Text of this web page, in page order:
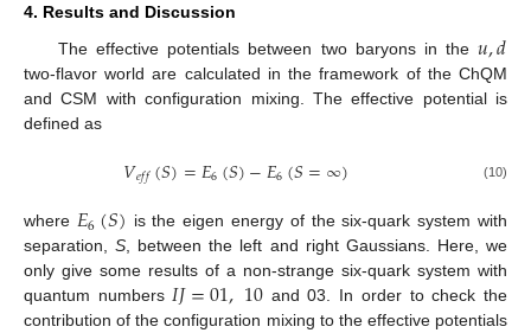
4. Results and Discussion
The effective potentials between two baryons in the𝑢,𝑑
two-flavor world are calculated in the framework of the ChQM
and CSM with configuration mixing. The effective potential is
defined as
𝑉𝑒𝑓𝑓(𝑆)=𝐸6(𝑆)−𝐸6(𝑆=∞) (10)
where 𝐸6(𝑆) is the eigen energy of the six-quark system with
separation,S, between the left and right Gaussians. Here, we
only give some results of a non-strange six-quark system with
quantum numbers𝐼𝐽=01,10and 03. In order to check the
contribution of the configuration mixing to the effective potentials